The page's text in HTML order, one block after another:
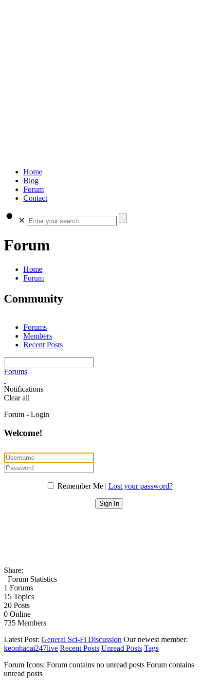
Home
Blog
Forum
Contact
✕
Forum
Home
Forum
Community
Forums
Members
Recent Posts
Forums
Notifications
Clear all
Forum - Login
Welcome!
Remember Me | Lost your password?
Share:
Forum Statistics
1 Forums
15 Topics
20 Posts
0 Online
735 Members
Latest Post: General Sci-Fi Discussion Our newest member:
keonhacai247live Recent Posts Unread Posts Tags
Forum Icons: Forum contains no unread posts Forum contains
unread posts